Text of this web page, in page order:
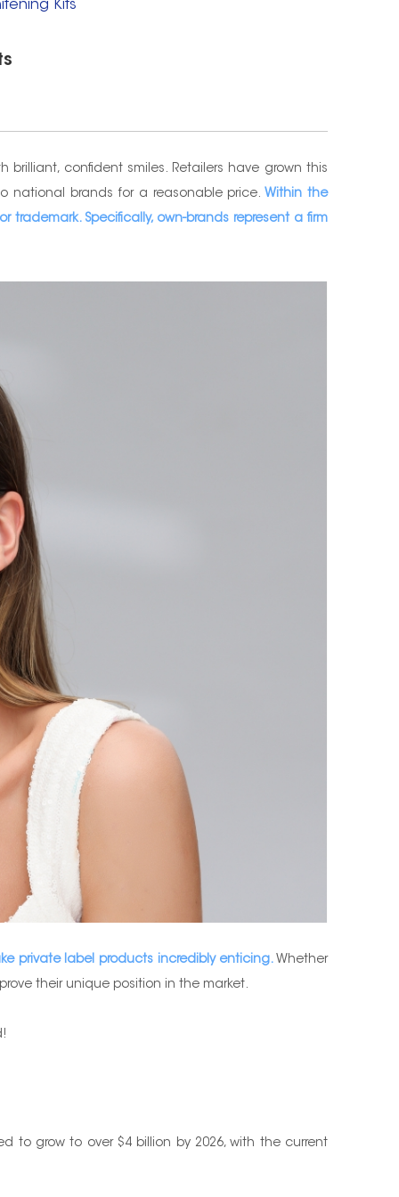
Kits
confident smiles. Retailers have grown this
national brands for a reasonable price. Within the
Specifically, own-brands represent a firm
private label products incredibly enticing.Whether
their unique position in the market.
to grow to over $4 billion by 2026, with the current